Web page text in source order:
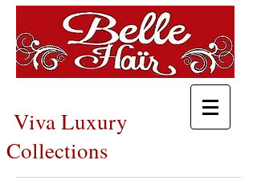
Viva Luxury
Collections